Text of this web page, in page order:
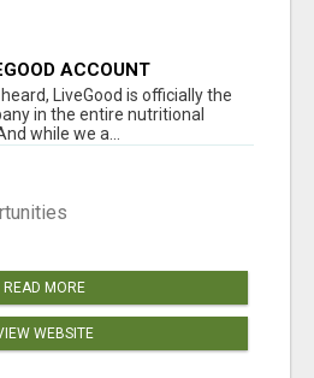
ACCOUNT
LiveGood is officially the
in the entire nutritional
while we a...
READ MORE
WEBSITE